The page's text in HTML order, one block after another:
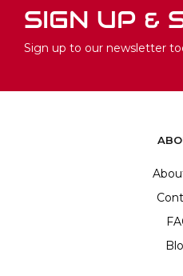
SIGN UP &
Sign up to our newsletter